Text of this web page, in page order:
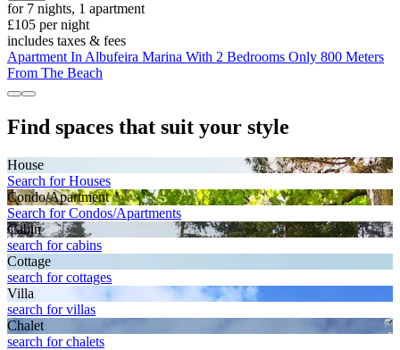
for 7 nights, 1 apartment
£105 per night
includes taxes & fees
Apartment In Albufeira Marina With 2 Bedrooms Only 800 Meters
From The Beach
Find spaces that suit your style
House
Search for Houses
Condo/Apartment
Search for Condos/Apartments
Cabin
search for cabins
Cottage
search for cottages
Villa
search for villas
Chalet
search for chalets